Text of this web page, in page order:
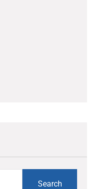
Search